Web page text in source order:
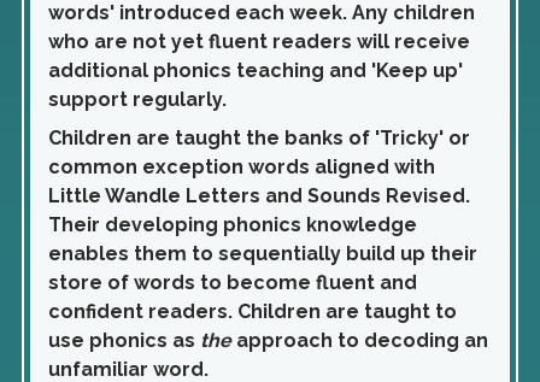
words' introduced each week. Any children
who are not yet fluent readers will receive
additional phonics teaching and 'Keep up'
support regularly.
Children are taught the banks of 'Tricky' or
common exception words aligned with
Little Wandle Letters and Sounds Revised.
Their developing phonics knowledge
enables them to sequentially build up their
store of words to become fluent and
confident readers. Children are taught to
use phonics as theapproach to decoding an
unfamiliar word.